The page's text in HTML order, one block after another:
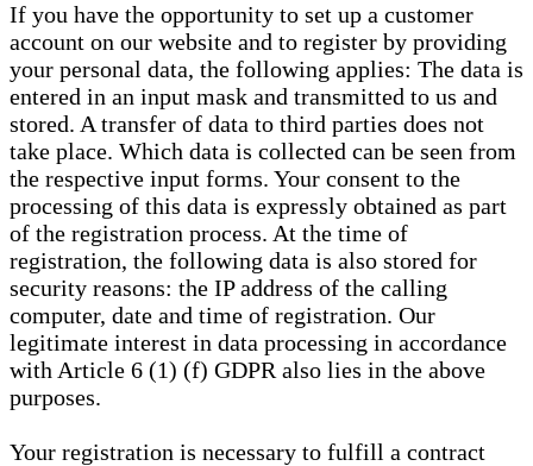
If you have the opportunity to set up a customer
account on our website and to register by providing
your personal data, the following applies: The data is
entered in an input mask and transmitted to us and
stored. A transfer of data to third parties does not
take place. Which data is collected can be seen from
the respective input forms. Your consent to the
processing of this data is expressly obtained as part
of the registration process. At the time of
registration, the following data is also stored for
security reasons: the IP address of the calling
computer, date and time of registration. Our
legitimate interest in data processing in accordance
with Article 6 (1) (f) GDPR also lies in the above
purposes.
Your registration is necessary to fulfill a contract